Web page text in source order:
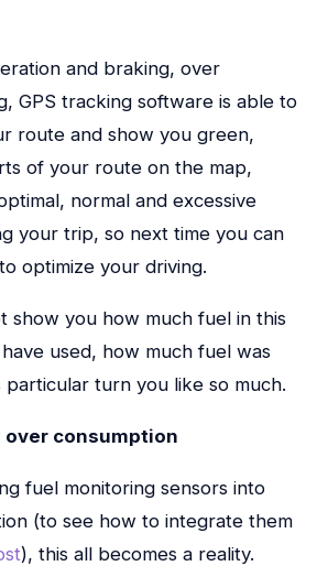
and braking, over
GPS tracking software is able to
route and show you green,
of your route on the map,
normal and excessive
your trip, so next time you can
optimize your driving.
show you how much fuel in this
used, how much fuel was
turn you like so much.
consumption
fuel monitoring sensors into
(to see how to integrate them
), this all becomes a reality.